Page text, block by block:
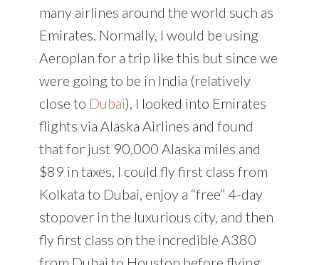
many airlines around the world such as
Emirates. Normally, I would be using
Aeroplan for a trip like this but since we
were going to be in India (relatively
close to Dubai), I looked into Emirates
flights via Alaska Airlines and found
that for just 90,000 Alaska miles and
$89 in taxes, I could fly first class from
Kolkata to Dubai, enjoy a “free” 4-day
stopover in the luxurious city, and then
fly first class on the incredible A380